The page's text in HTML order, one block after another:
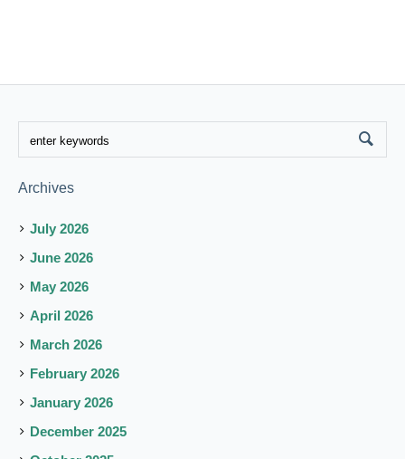
Archives
July 2026
June 2026
May 2026
April 2026
March 2026
February 2026
January 2026
December 2025